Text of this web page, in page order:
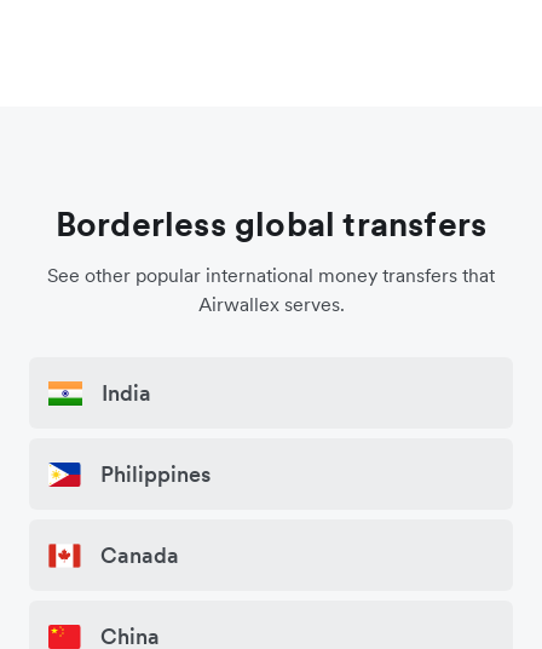
Borderless global transfers
See other popular international money transfers that
Airwallex serves.
India
Philippines
Canada
China